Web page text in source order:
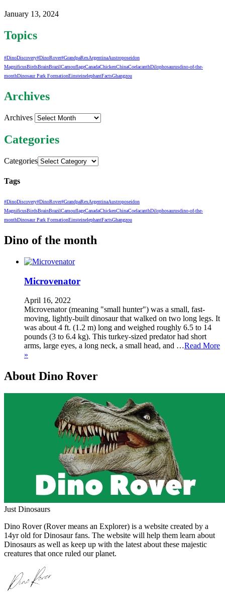
January 13, 2024
Topics
#DinoDiscovery#DinoRover#GrandpaRexArgentinaAustroposeidon
MagnificusBirdsBrainBrazilCamouflageCanadaChickenChinaCoelacanthDilophosaurusdino-of-the-
monthDinosaur Park FormationEinsteinelephantFactsGhangzou
Archives
Archives
Categories
Categories
Tags
#DinoDiscovery#DinoRover#GrandpaRexArgentinaAustroposeidon
MagnificusBirdsBrainBrazilCamouflageCanadaChickenChinaCoelacanthDilophosaurusdino-of-the-
monthDinosaur Park FormationEinsteinelephantFactsGhangzou
Dino of the month
Microvenator
April 16, 2022
Microvenator (meaning "small hunter") was a small, fast-
moving, lightly-built dinosaur that walked on two long legs. It
was about 4 ft. (1.2 m) long and weighed roughly 6.5 to 14
pounds (3 to 6.4 kg). This turkey-sized predator had short
arms, large eyes, a long neck, a small head, and …Read More
»
About Dino Rover
Just Dinosaurs
Dino Rover (Rover means an Explorer) is a website created by a
14yr old for Dinosaur fans. The website will help them learn about
Dinosaurs as well as keep up with the latest about these majestic
creatures that once ruled our planet.